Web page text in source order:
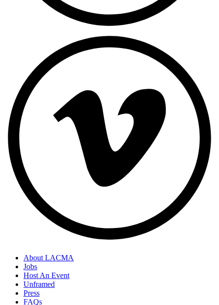
About LACMA
Jobs
Host An Event
Unframed
Press
FAQs